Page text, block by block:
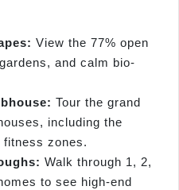
View the 77% open
and calm bio-
Tour the grand
including the
zones.
Walk through 1, 2,
to see high-end